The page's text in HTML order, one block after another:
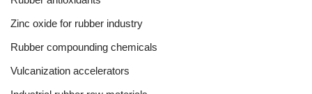
Zinc oxide for rubber industry
Rubber compounding chemicals
Vulcanization accelerators